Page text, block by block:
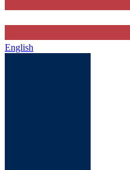
English